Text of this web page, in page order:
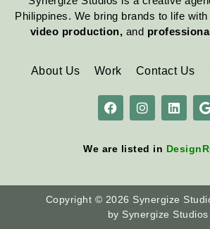
Philippines. We bring brands to life
video production, and
About Us Work Contact Us
We are listed in
Copyright © 2026 Synergize
by Synergize Studios